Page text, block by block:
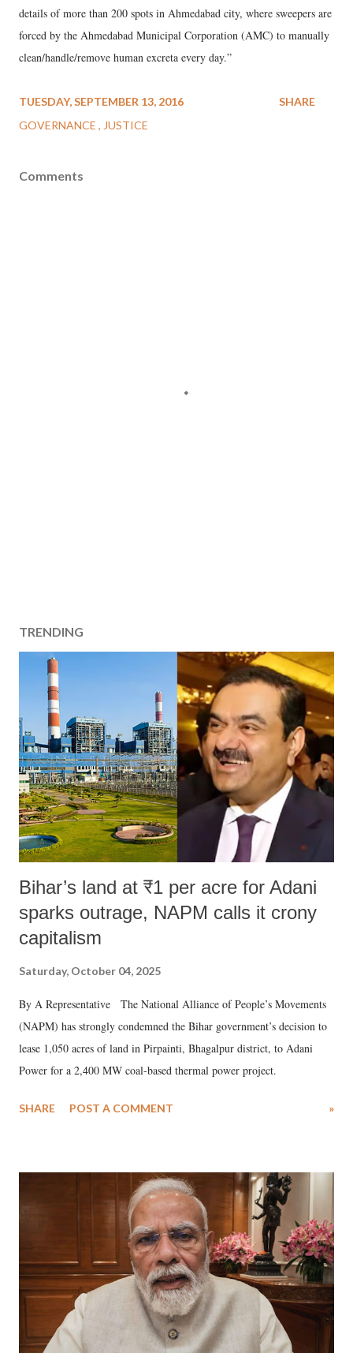
details of more than 200 spots in Ahmedabad city, where sweepers are
forced by the Ahmedabad Municipal Corporation (AMC) to manually
clean/handle/remove human excreta every day.”
TUESDAY, SEPTEMBER 13, 2016
GOVERNANCE
JUSTICE
SHARE
Comments
TRENDING
Bihar’s land at ₹1 per acre for Adani
sparks outrage, NAPM calls it crony
capitalism
Saturday, October 04, 2025
By A Representative The National Alliance of People’s Movements
(NAPM) has strongly condemned the Bihar government’s decision to
lease 1,050 acres of land in Pirpainti, Bhagalpur district, to Adani
Power for a 2,400 MW coal-based thermal power project.
SHARE POST A COMMENT »